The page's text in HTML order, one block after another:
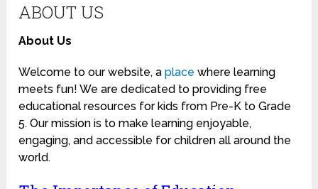
ABOUT US
About Us
Welcome to our website, aplace where learning
meets fun! We are dedicated to providing free
educational resources for kids from Pre-K to Grade
5. Our mission is to make learning enjoyable,
engaging, and accessible for children all around the
world.